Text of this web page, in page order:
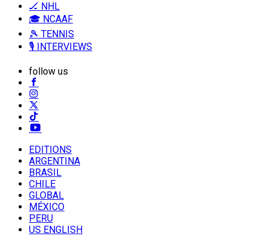
🏒 NHL
🎓 NCAAF
🎾 TENNIS
🎙️ INTERVIEWS
follow us
EDITIONS
ARGENTINA
BRASIL
CHILE
GLOBAL
MÉXICO
PERU
US ENGLISH